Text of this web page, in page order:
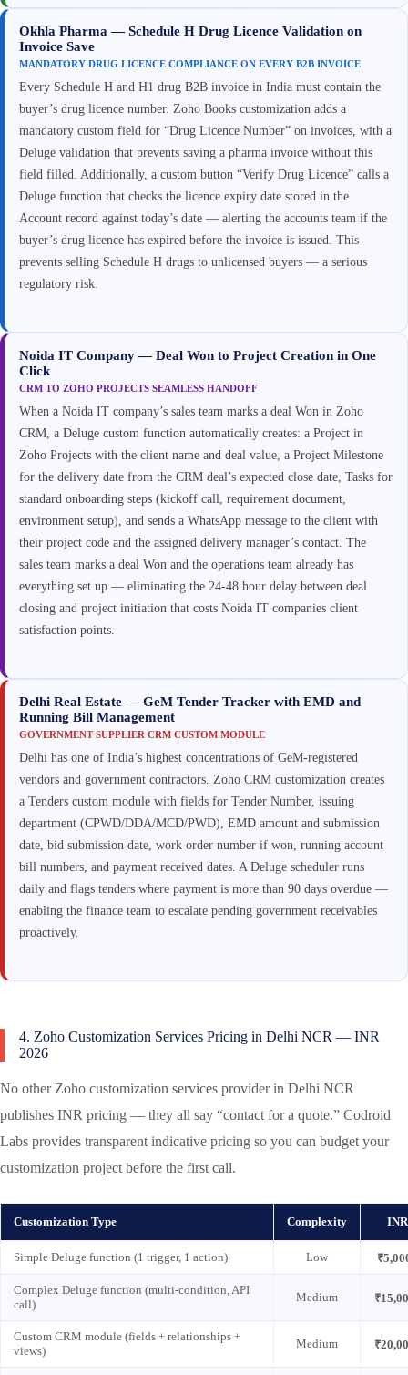
Okhla Pharma — Schedule H Drug Licence Validation on
Invoice Save
MANDATORY DRUG LICENCE COMPLIANCE ON EVERY B2B INVOICE
Every Schedule H and H1 drug B2B invoice in India must contain the
buyer’s drug licence number. Zoho Books customization adds a
mandatory custom field for “Drug Licence Number” on invoices, with a
Deluge validation that prevents saving a pharma invoice without this
field filled. Additionally, a custom button “Verify Drug Licence” calls a
Deluge function that checks the licence expiry date stored in the
Account record against today’s date — alerting the accounts team if the
buyer’s drug licence has expired before the invoice is issued. This
prevents selling Schedule H drugs to unlicensed buyers — a serious
regulatory risk.
Noida IT Company — Deal Won to Project Creation in One
Click
CRM TO ZOHO PROJECTS SEAMLESS HANDOFF
When a Noida IT company’s sales team marks a deal Won in Zoho
CRM, a Deluge custom function automatically creates: a Project in
Zoho Projects with the client name and deal value, a Project Milestone
for the delivery date from the CRM deal’s expected close date, Tasks for
standard onboarding steps (kickoff call, requirement document,
environment setup), and sends a WhatsApp message to the client with
their project code and the assigned delivery manager’s contact. The
sales team marks a deal Won and the operations team already has
everything set up — eliminating the 24-48 hour delay between deal
closing and project initiation that costs Noida IT companies client
satisfaction points.
Delhi Real Estate — GeM Tender Tracker with EMD and
Running Bill Management
GOVERNMENT SUPPLIER CRM CUSTOM MODULE
Delhi has one of India’s highest concentrations of GeM-registered
vendors and government contractors. Zoho CRM customization creates
a Tenders custom module with fields for Tender Number, issuing
department (CPWD/DDA/MCD/PWD), EMD amount and submission
date, bid submission date, work order number if won, running account
bill numbers, and payment received dates. A Deluge scheduler runs
daily and flags tenders where payment is more than 90 days overdue —
enabling the finance team to escalate pending government receivables
proactively.
4. Zoho Customization Services Pricing in Delhi NCR — INR
2026
No other Zoho customization services provider in Delhi NCR
publishes INR pricing — they all say “contact for a quote.” Codroid
Labs provides transparent indicative pricing so you can budget your
customization project before the first call.
Customization Type Complexity
Simple Deluge function (1 trigger, 1 action) Low
Complex Deluge function (multi-condition, API
call)
Medium
Custom CRM module (fields + relationships +
views)
Medium